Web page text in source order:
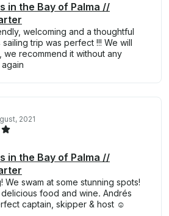
in the Bay of Palma //
welcoming and a thoughtful
trip was perfect !!! We will
we recommend it without any
2021
in the Bay of Palma //
We swam at some stunning spots!
food and wine. Andrés
captain, skipper & host ☺️